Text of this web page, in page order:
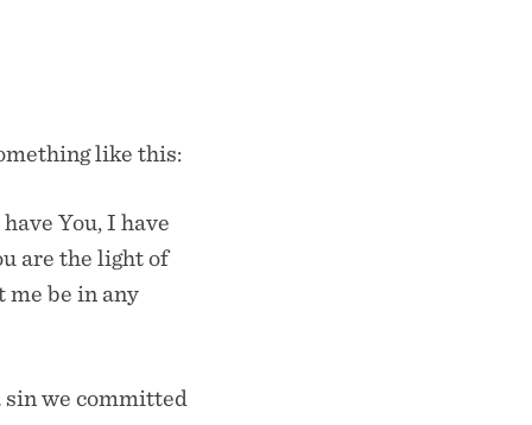
like this:
You, I have
are the light of
me be in any
sin we committed